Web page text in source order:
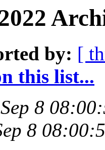
by: [
this list...
8
8